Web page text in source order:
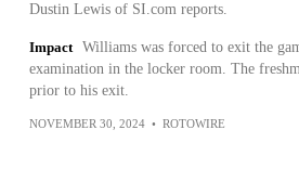
Dustin Lewis of SI.com reports.
Impact
Williams was forced to exit the
examination in the locker room. The
prior to his exit.
NOVEMBER 30, 2024 • ROTOWIRE